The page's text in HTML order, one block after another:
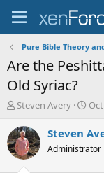
Pure Bible Theory
Are the
Old Syriac?
T
r
e
a
Steven Avery
S
a
t
Steven
Administrator